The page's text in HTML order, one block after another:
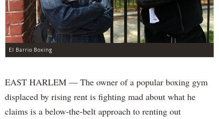
El Barrio Boxing
EAST HARLEM — The owner of a popular boxing gym
displaced by rising rent is fighting mad about what he
claims is a below-the-belt approach to renting out